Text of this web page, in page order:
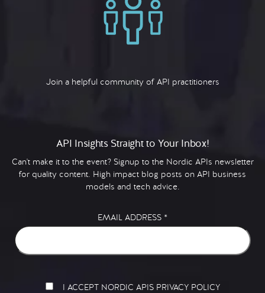
Join a helpful community of API practitioners
API Insights Straight to Your Inbox!
Can't make it to the event? Signup to the Nordic APIs newsletter
for quality content. High impact blog posts on API business
models and tech advice.
EMAIL ADDRESS *
I ACCEPT NORDIC APIS PRIVACY POLICY